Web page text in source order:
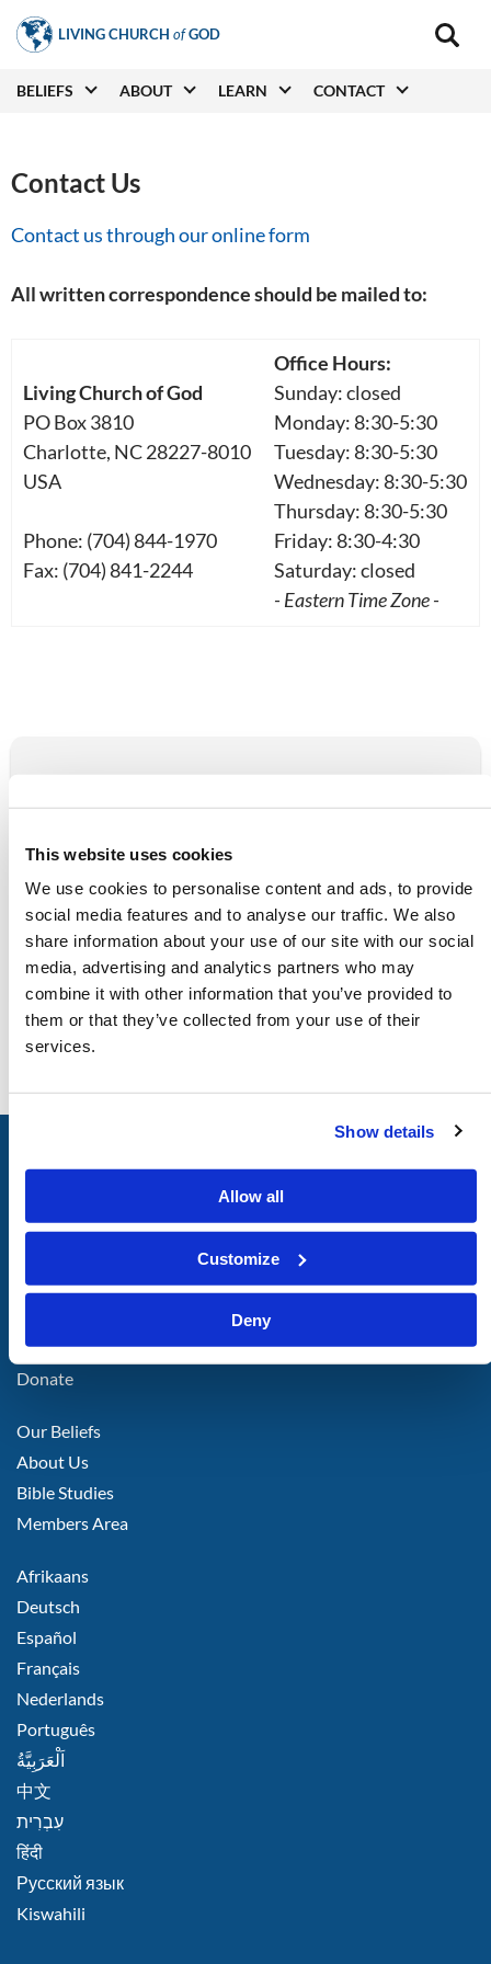
This website uses cookies
We use cookies to personalise content and ads, to provide
social media features and to analyse our traffic. We also
share information about your use of our site with our social
media, advertising and analytics partners who may
combine it with other information that you’ve provided to
them or that they’ve collected from your use of their
services.
Show details
Allow all
Customize
Deny
Skip
to
content
LIVING CHURCH ofGOD
Main
Main
BELIEFS ABOUT LEARN CONTACT
Contact Us
Contact us through our online form
All written correspondence should be mailed to:
Living Church of God
PO Box 3810
Charlotte, NC 28227-8010
USA
Phone: (704) 844-1970
Fax: (704) 841-2244
Office Hours:
Sunday: closed
Monday: 8:30-5:30
Tuesday: 8:30-5:30
Wednesday: 8:30-5:30
Thursday: 8:30-5:30
Friday: 8:30-4:30
Saturday: closed
- Eastern Time Zone -
Call or Email
Donate
CHURCH
Call or Email Us
Donate
FOOTER
Our Beliefs
About Us
Bible Studies
Members Area
FOOTER
Afrikaans
Deutsch
Español
Français
Nederlands
Português
اَلْعَرَبِيَّةُ
中文
हिंदी
Русский язык
Kiswahili